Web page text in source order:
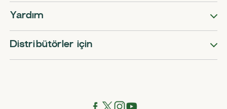
Yardım
Distribütörler için